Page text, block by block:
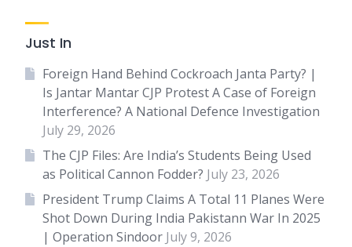
Just In
Foreign Hand Behind Cockroach Janta Party? |
Is Jantar Mantar CJP Protest A Case of Foreign
Interference? A National Defence Investigation
July 29, 2026
The CJP Files: Are India’s Students Being Used
as Political Cannon Fodder? July 23, 2026
President Trump Claims A Total 11 Planes Were
Shot Down During India Pakistann War In 2025
| Operation Sindoor July 9, 2026